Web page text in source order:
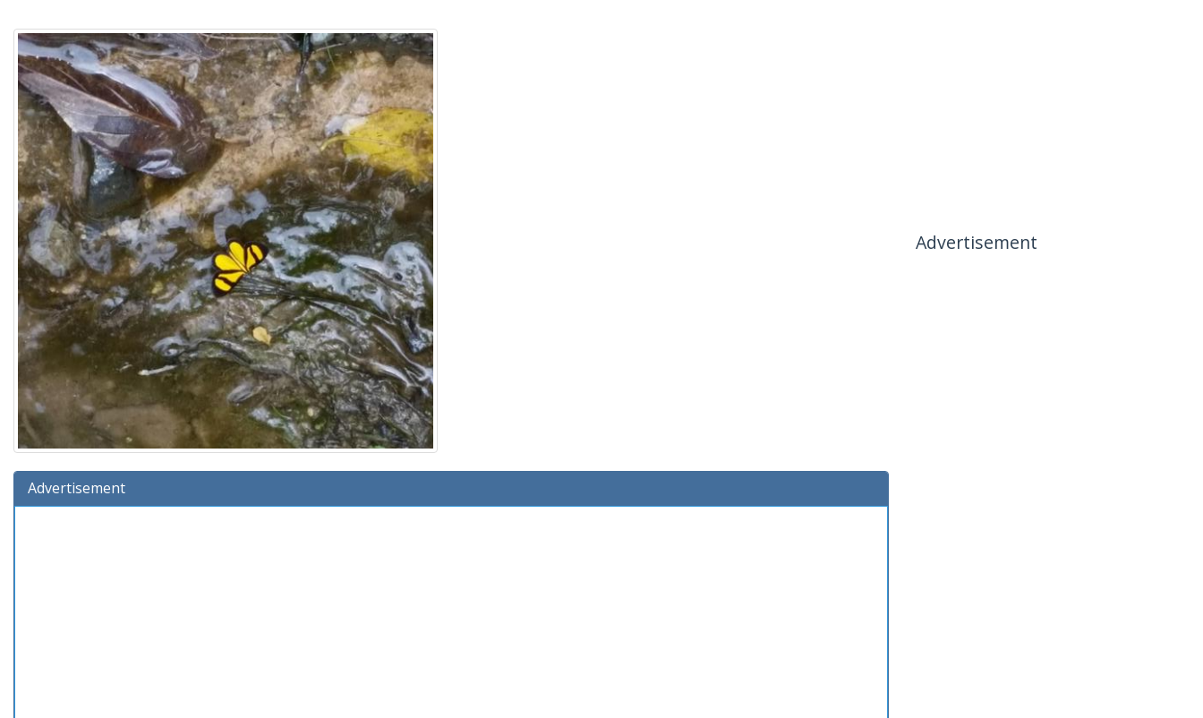
Advertisement
Advertisement